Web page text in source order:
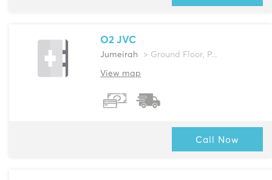
O2 JVC
Jumeirah > Ground Floor, P...
View map
Call Now